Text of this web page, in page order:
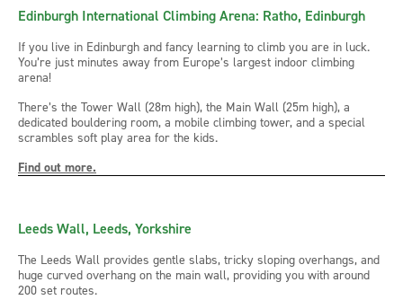
Edinburgh International Climbing Arena: Ratho, Edinburgh
If you live in Edinburgh and fancy learning to climb you are in luck.
You’re just minutes away from Europe’s largest indoor climbing
arena!
There’s the Tower Wall (28m high), the Main Wall (25m high), a
dedicated bouldering room, a mobile climbing tower, and a special
scrambles soft play area for the kids.
Find out more.
Leeds Wall, Leeds, Yorkshire
The Leeds Wall provides gentle slabs, tricky sloping overhangs, and
huge curved overhang on the main wall, providing you with around
200 set routes.